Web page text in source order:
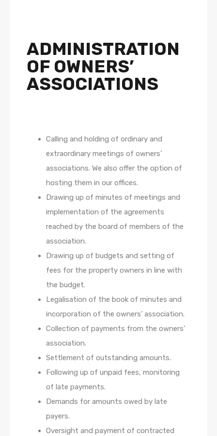
ADMINISTRATION
OF OWNERS’
ASSOCIATIONS
Calling and holding of ordinary and
extraordinary meetings of owners’
associations. We also offer the option of
hosting them in our offices.
Drawing up of minutes of meetings and
implementation of the agreements
reached by the board of members of the
association.
Drawing up of budgets and setting of
fees for the property owners in line with
the budget.
Legalisation of the book of minutes and
incorporation of the owners’ association.
Collection of payments from the owners’
association.
Settlement of outstanding amounts.
Following up of unpaid fees, monitoring
of late payments.
Demands for amounts owed by late
payers.
Oversight and payment of contracted